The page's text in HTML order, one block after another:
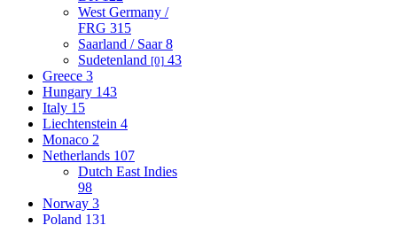
West Germany /
FRG 315
Saarland / Saar8
Sudetenland [0] 43
Greece 3
Hungary 143
Italy 15
Liechtenstein 4
Monaco 2
Netherlands 107
Dutch East Indies
98
Norway 3
Poland 131